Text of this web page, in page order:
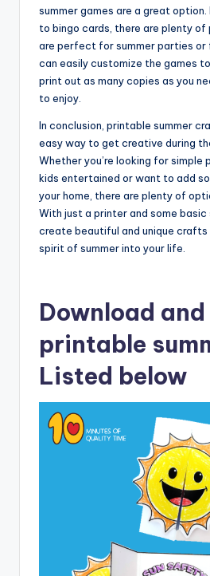
summer games are a great option.
to bingo cards, there are plenty
are perfect for summer parties or
can easily customize the games
print out as many copies as you
to enjoy.
In conclusion, printable summer
easy way to get creative during
Whether you’re looking for simple
kids entertained or want to add
your home, there are plenty of
With just a printer and some basic
create beautiful and unique
spirit of summer into your life.
Download
printable
Listed below